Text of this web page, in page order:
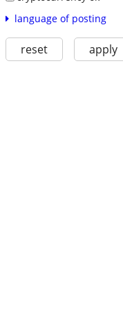
language of posting
reset apply